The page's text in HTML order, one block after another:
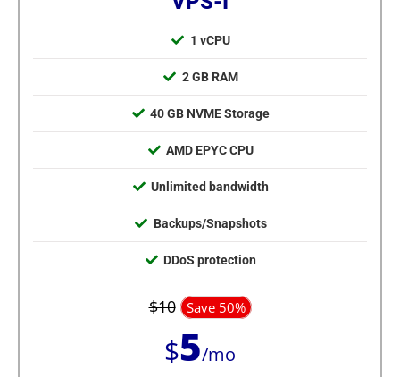
1 vCPU
2 GB RAM
40 GB NVME Storage
AMD EPYC CPU
Unlimited bandwidth
Backups/Snapshots
DDoS protection
$10 Save 50%
$5/mo